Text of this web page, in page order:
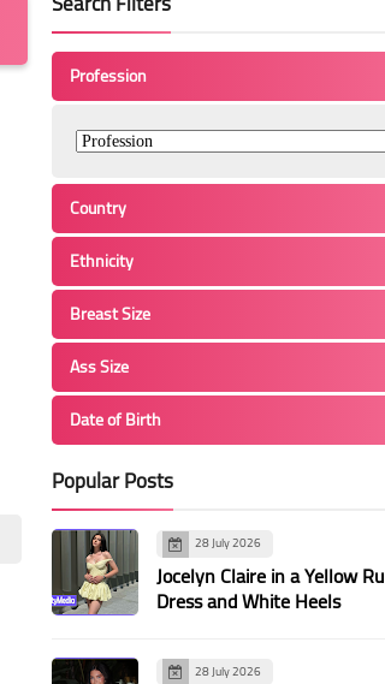
Profession
Country
Ethnicity
Breast Size
Ass Size
Date of Birth
Popular Posts
28 July 2026
Jocelyn Claire in a Yellow
Dress and White Heels
28 July 2026